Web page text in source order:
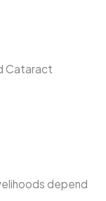
Cataract
depend